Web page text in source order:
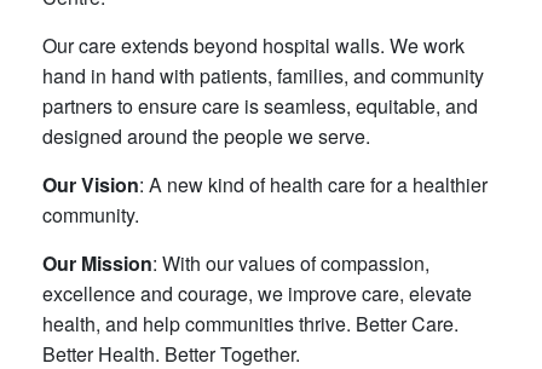
Our care extends beyond hospital walls. We work
hand in hand with patients, families, and community
partners to ensure care is seamless, equitable, and
designed around the people we serve.
Our Vision: A new kind of health care for a healthier
community.
Our Mission: With our values of compassion,
excellence and courage, we improve care, elevate
health, and help communities thrive. Better Care.
Better Health. Better Together.